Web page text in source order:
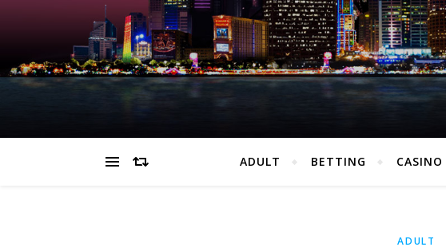
ADULT BETTING CASINO
ADULT